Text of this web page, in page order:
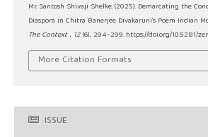
Mr. Santosh Shivaji Shelke. (2025). Demarcating the
Diaspora in Chitra Banerjee Divakaruni’s Poem Indian
The Context , 12 (6), 294–299. https://doi.org/10.5281/
More Citation Formats
ISSUE